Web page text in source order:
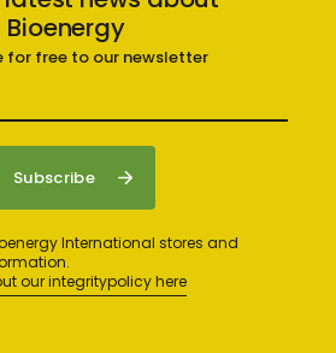
Bioenergy
for free to our newsletter
International stores and
our integritypolicy here